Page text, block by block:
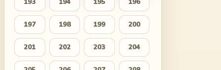
193 194 195 196
197 198 199 200
201 202 203 204